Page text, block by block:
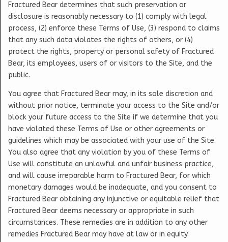
Fractured Bear determines that such preservation or
disclosure is reasonably necessary to (1) comply with legal
process, (2) enforce these Terms of Use, (3) respond to claims
that any such data violates the rights of others, or (4)
protect the rights, property or personal safety of Fractured
Bear, its employees, users of or visitors to the Site, and the
public.
You agree that Fractured Bear may, in its sole discretion and
without prior notice, terminate your access to the Site and/or
block your future access to the Site if we determine that you
have violated these Terms of Use or other agreements or
guidelines which may be associated with your use of the Site.
You also agree that any violation by you of these Terms of
Use will constitute an unlawful and unfair business practice,
and will cause irreparable harm to Fractured Bear, for which
monetary damages would be inadequate, and you consent to
Fractured Bear obtaining any injunctive or equitable relief that
Fractured Bear deems necessary or appropriate in such
circumstances. These remedies are in addition to any other
remedies Fractured Bear may have at law or in equity.